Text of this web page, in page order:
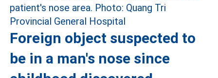
Foreign object suspected to
be in a man's nose since